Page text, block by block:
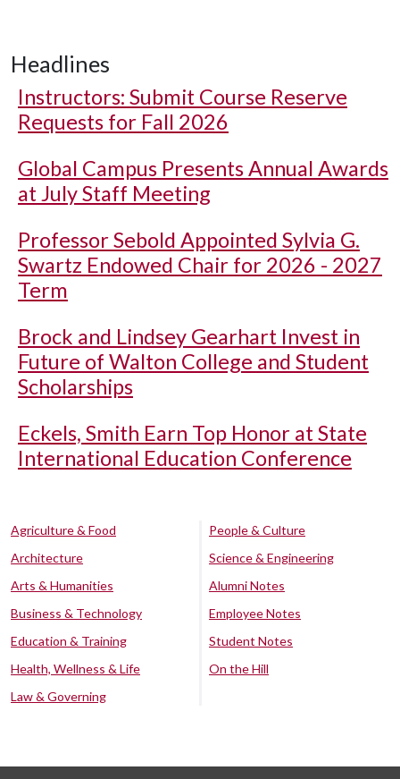
Headlines
Instructors: Submit Course Reserve
Requests for Fall 2026
Global Campus Presents Annual Awards
at July Staff Meeting
Professor Sebold Appointed Sylvia G.
Swartz Endowed Chair for 2026 - 2027
Term
Brock and Lindsey Gearhart Invest in
Future of Walton College and Student
Scholarships
Eckels, Smith Earn Top Honor at State
International Education Conference
Agriculture & Food
Architecture
Arts & Humanities
Business & Technology
Education & Training
Health, Wellness & Life
Law & Governing
People & Culture
Science & Engineering
Alumni Notes
Employee Notes
Student Notes
On the Hill